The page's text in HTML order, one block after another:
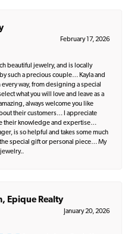
February 17, 2026
beautiful jewelry, and is locally
such a precious couple… Kayla and
way, from designing a special
what you will love and leave as a
always welcome you like
their customers… I appreciate
their knowledge and expertise…
is so helpful and takes some much
special gift or personal piece… My
Epique Realty
January 20, 2026